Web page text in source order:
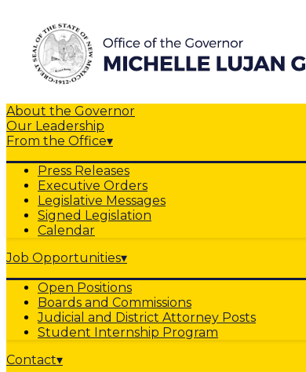
About the Governor
Our Leadership
From the Office▾
Press Releases
Executive Orders
Legislative Messages
Signed Legislation
Calendar
Job Opportunities▾
Open Positions
Boards and Commissions
Judicial and District Attorney Posts
Student Internship Program
Contact▾